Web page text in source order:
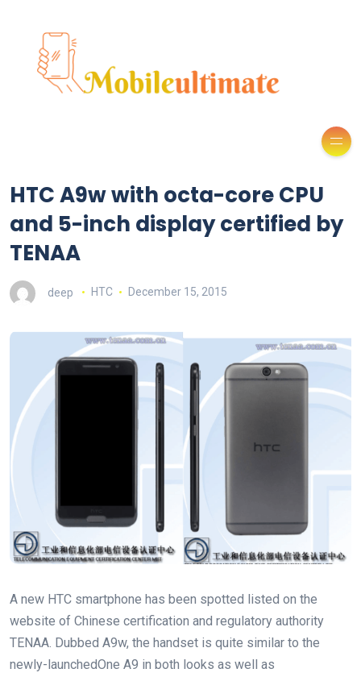
HTC A9w with octa-core CPU
and 5-inch display certified by
TENAA
deep HTC December 15, 2015
A new HTC smartphone has been spotted listed on the
website of Chinese certification and regulatory authority
TENAA. Dubbed A9w, the handset is quite similar to the
newly-launchedOne A9 in both looks as well as